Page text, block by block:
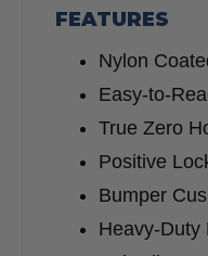
FEATURES
Nylon
Easy-to-
True Zero
Positive
Bumper
Heavy-Duty